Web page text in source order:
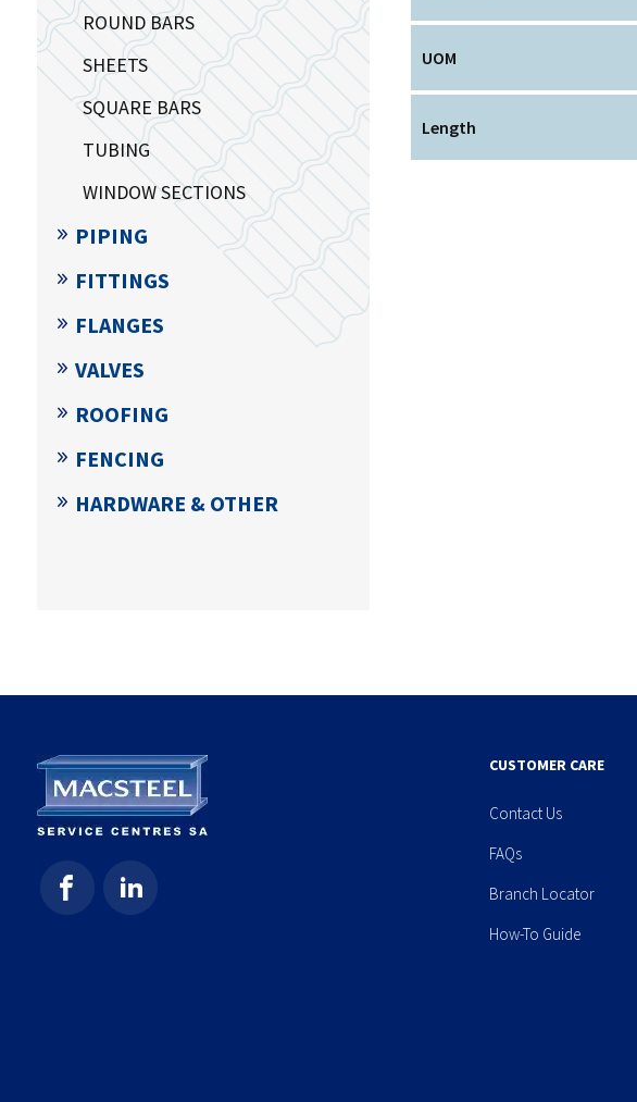
UOM
Length
ROUND BARS
SHEETS
SQUARE BARS
TUBING
WINDOW SECTIONS
PIPING
FITTINGS
FLANGES
VALVES
ROOFING
FENCING
HARDWARE & OTHER
CUSTOMER CARE
Contact Us
FAQs
Branch Locator
How-To Guide